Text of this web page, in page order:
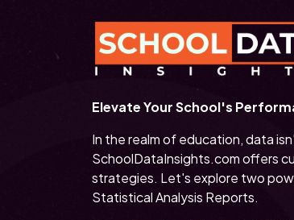
Elevate Your School's
In the realm of education, data
SchoolDataInsights.com offers
strategies. Let's explore two
Statistical Analysis Reports.